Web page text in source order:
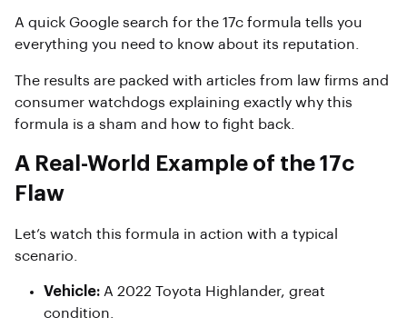
A quick Google search for the 17c formula tells you
everything you need to know about its reputation.
The results are packed with articles from law firms and
consumer watchdogs explaining exactly why this
formula is a sham and how to fight back.
A Real-World Example of the 17c
Flaw
Let’s watch this formula in action with a typical
scenario.
Vehicle: A 2022 Toyota Highlander, great
condition.